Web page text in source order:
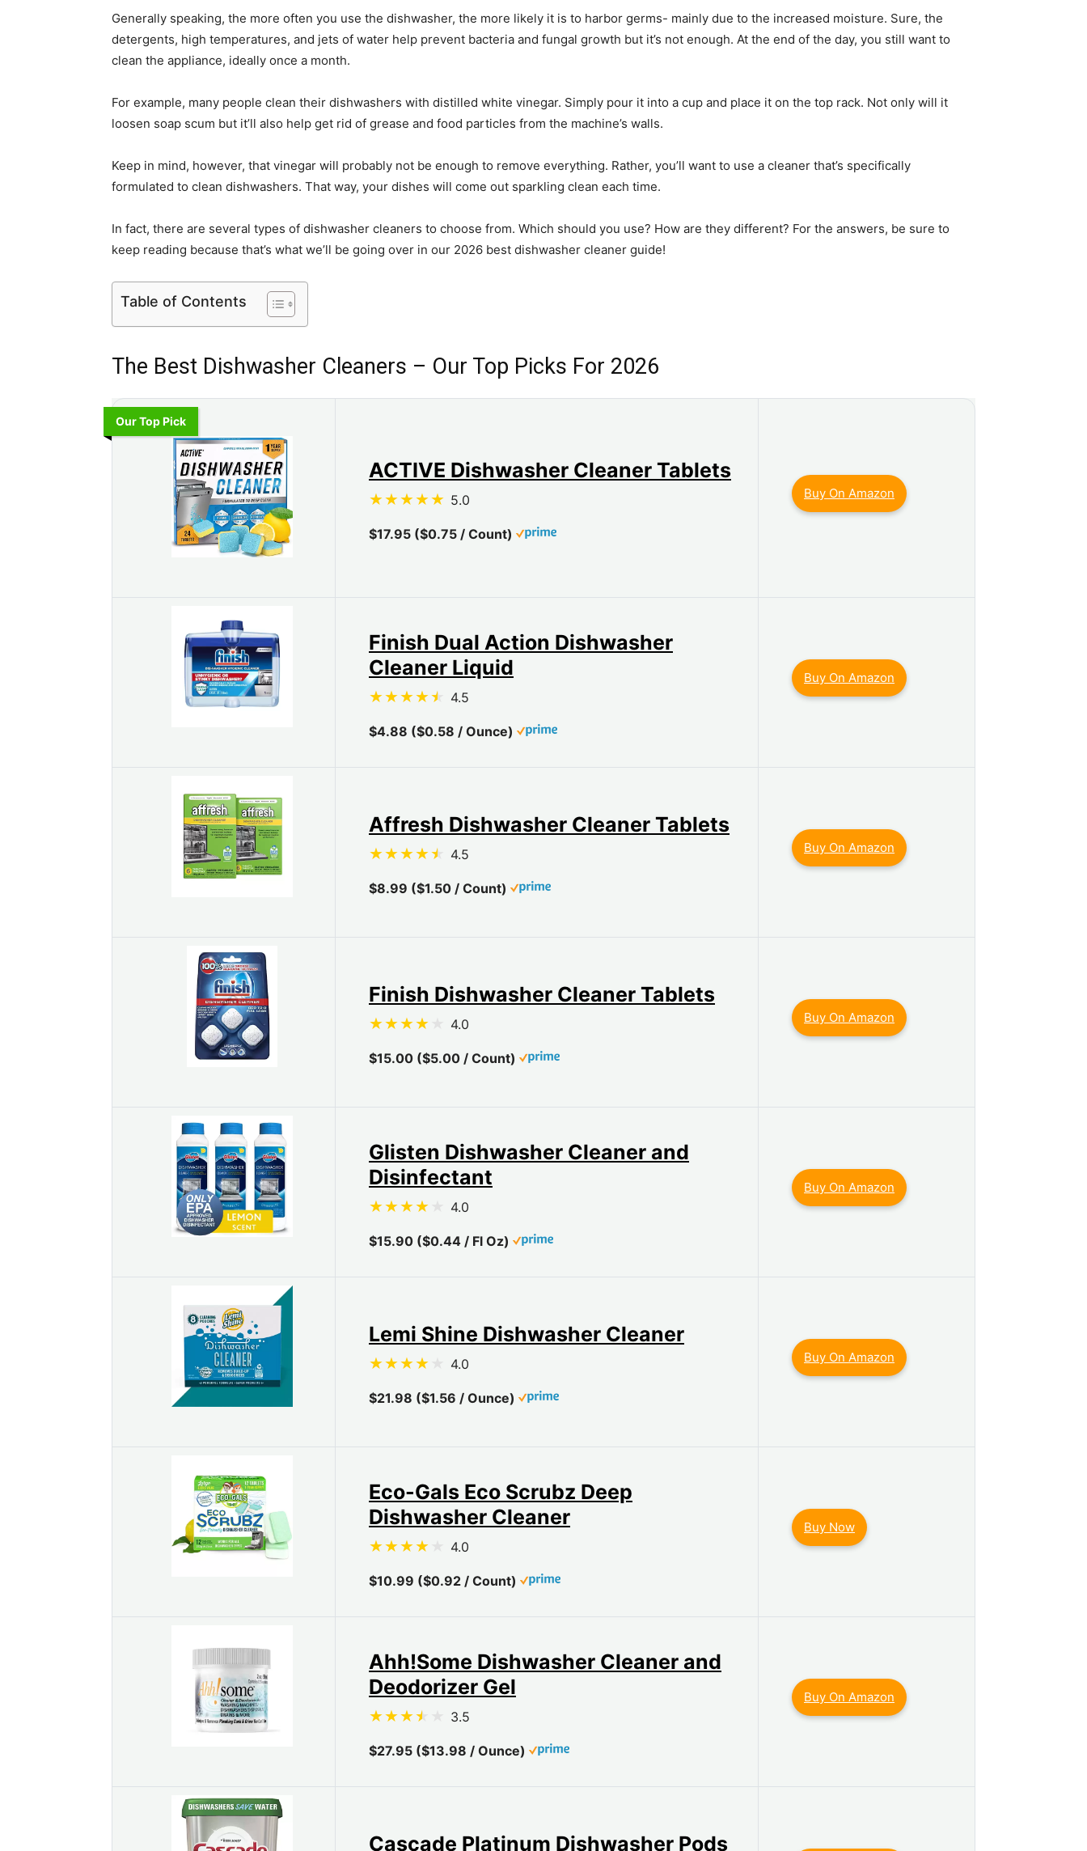
Generally speaking, the more often you use the dishwasher, the more likely it is to harbor germs- mainly due to the increased moisture. Sure, the
detergents, high temperatures, and jets of water help prevent bacteria and fungal growth but it’s not enough. At the end of the day, you still want to
clean the appliance, ideally once a month.
For example, many people clean their dishwashers with distilled white vinegar. Simply pour it into a cup and place it on the top rack. Not only will it
loosen soap scum but it’ll also help get rid of grease and food particles from the machine’s walls.
Keep in mind, however, that vinegar will probably not be enough to remove everything. Rather, you’ll want to use a cleaner that’s specifically
formulated to clean dishwashers. That way, your dishes will come out sparkling clean each time.
In fact, there are several types of dishwasher cleaners to choose from. Which should you use? How are they different? For the answers, be sure to
keep reading because that’s what we’ll be going over in our 2026 best dishwasher cleaner guide!
Table of Contents
The Best Dishwasher Cleaners – Our Top Picks For 2026
Our Top Pick
ACTIVE Dishwasher Cleaner Tablets
5.0
$17.95 ($0.75 / Count)
Buy On Amazon
Finish Dual Action Dishwasher
Cleaner Liquid
4.5
$4.88 ($0.58 / Ounce)
Buy On Amazon
Affresh Dishwasher Cleaner Tablets
4.5
$8.99 ($1.50 / Count)
Buy On Amazon
Finish Dishwasher Cleaner Tablets
4.0
$15.00 ($5.00 / Count)
Buy On Amazon
Glisten Dishwasher Cleaner and
Disinfectant
4.0
$15.90 ($0.44 / Fl Oz)
Buy On Amazon
Lemi Shine Dishwasher Cleaner
4.0
$21.98 ($1.56 / Ounce)
Buy On Amazon
Eco-Gals Eco Scrubz Deep
Dishwasher Cleaner
4.0
$10.99 ($0.92 / Count)
Buy Now
Ahh!Some Dishwasher Cleaner and
Deodorizer Gel
3.5
$27.95 ($13.98 / Ounce)
Buy On Amazon
Cascade Platinum Dishwasher Pods